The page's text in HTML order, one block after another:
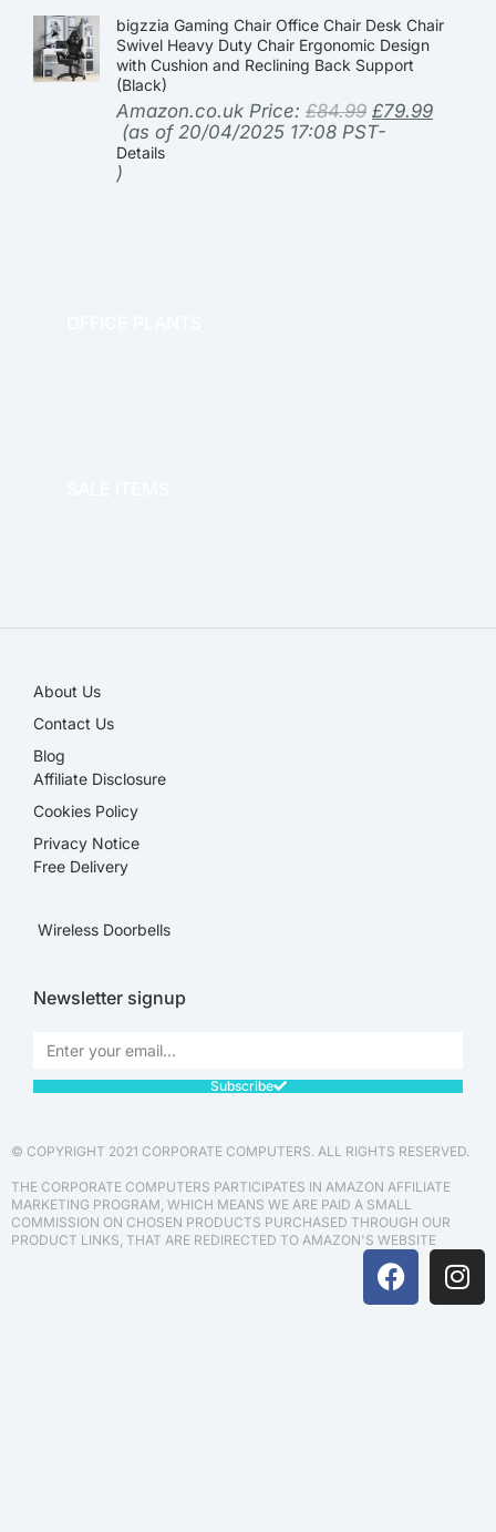
bigzzia Gaming Chair Office Chair Desk Chair
Swivel Heavy Duty Chair Ergonomic Design
with Cushion and Reclining Back Support
(Black)
Amazon.co.uk Price: £84.99 £79.99
(as of 20/04/2025 17:08 PST-
Details
)
About Us
Contact Us
Blog
Affiliate Disclosure​
Cookies Policy
Privacy Notice
Free Delivery
Wireless Doorbells
Newsletter signup
Subscribe
© COPYRIGHT 2021 CORPORATE COMPUTERS. ALL RIGHTS RESERVED.
THE CORPORATE COMPUTERS PARTICIPATES IN AMAZON AFFILIATE
MARKETING PROGRAM, WHICH MEANS WE ARE PAID A SMALL
COMMISSION ON CHOSEN PRODUCTS PURCHASED THROUGH OUR
PRODUCT LINKS, THAT ARE REDIRECTED TO AMAZON'S WEBSITE